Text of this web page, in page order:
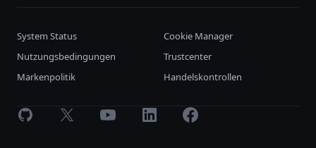
System Status
Cookie Manager
Nutzungsbedingungen
Trustcenter
Markenpolitik
Handelskontrollen
GitHub X Youtube LinkedInFacebook